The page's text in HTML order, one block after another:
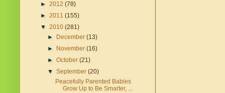
► 2012 (78)
► 2011 (155)
▼ 2010 (281)
►
December(13)
►
November(16)
►October(21)
▼September(20)
Peacefully Parented Babies
Grow Up to Be Smarter, ...